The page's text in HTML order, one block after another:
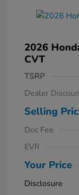
2026
CVT
TSRP
Dealer
Selling
Doc Fee
EVR
Your Price
Disclosure